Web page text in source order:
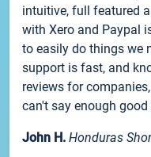
intuitive, full featured
with Xero and Paypal
to easily do things we
support is fast, and
reviews for
can't say enough
John H. Honduras